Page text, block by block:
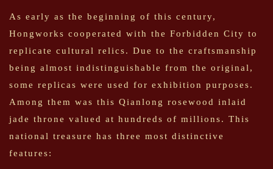
As early as the beginning of this century,
Hongworks cooperated with the Forbidden City to
replicate cultural relics. Due to the craftsmanship
being almost indistinguishable from the original,
some replicas were used for exhibition purposes.
Among them was this Qianlong rosewood inlaid
jade throne valued at hundreds of millions. This
national treasure has three most distinctive
features: